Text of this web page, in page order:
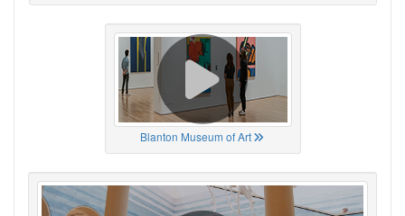
Blanton Museum of Art